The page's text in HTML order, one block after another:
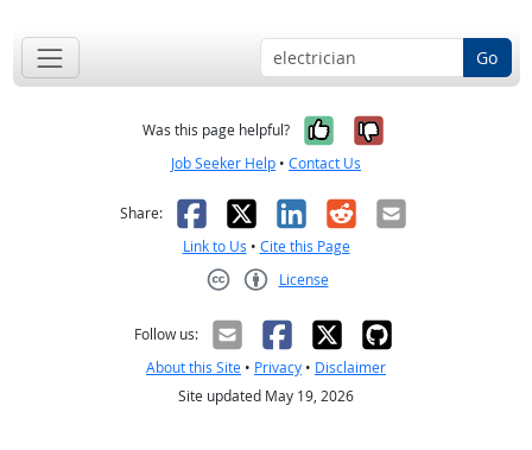
Go
Was this page helpful? Yes, it was
No, it was
Job Seeker Help • Contact Us
Share: Facebook
X LinkedIn
RedditEmail
Link to Us • Cite this Page
License
Follow us:
About this Site • Privacy • Disclaimer
Site updated May 19, 2026